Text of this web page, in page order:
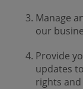
Manage
our
Provide
updates
rights